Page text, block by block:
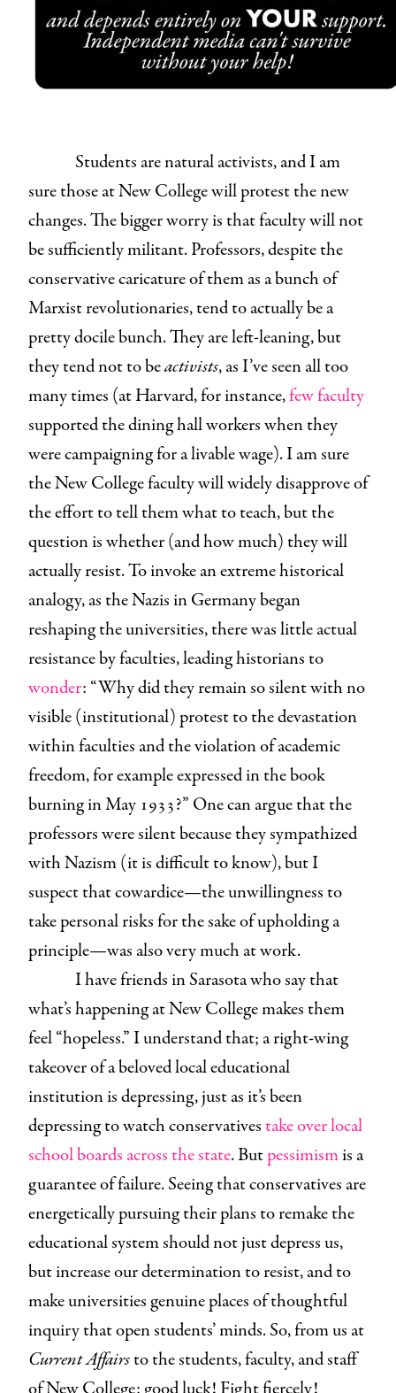
Students are natural activists, and I am
sure those at New College will protest the new
changes. The bigger worry is that faculty will not
be sufficiently militant. Professors, despite the
conservative caricature of them as a bunch of
Marxist revolutionaries, tend to actually be a
pretty docile bunch. They are left-leaning, but
they tend not to beactivists, as I’ve seen all too
many times (at Harvard, for instance,few faculty
supported the dining hall workers when they
were campaigning for a livable wage). I am sure
the New College faculty will widely disapprove of
the effort to tell them what to teach, but the
question is whether (and how much) they will
actually resist. To invoke an extreme historical
analogy, as the Nazis in Germany began
reshaping the universities, there was little actual
resistance by faculties, leading historians to
wonder: “Why did they remain so silent with no
visible (institutional) protest to the devastation
within faculties and the violation of academic
freedom, for example expressed in the book
burning in May 1933?” One can argue that the
professors were silent because they sympathized
with Nazism (it is difficult to know), but I
suspect that cowardice—the unwillingness to
take personal risks for the sake of upholding a
principle—was also very much at work.
I have friends in Sarasota who say that
what’s happening at New College makes them
feel “hopeless.” I understand that; a right-wing
takeover of a beloved local educational
institution is depressing, just as it’s been
depressing to watch conservativestake over local
school boards across the state. Butpessimismis a
guarantee of failure. Seeing that conservatives are
energetically pursuing their plans to remake the
educational system should not just depress us,
but increase our determination to resist, and to
make universities genuine places of thoughtful
inquiry that open students’ minds. So, from us at
Current Affairsto the students, faculty, and staff